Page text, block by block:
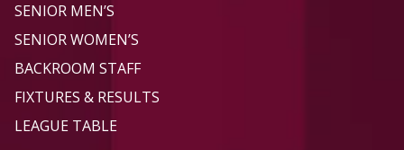
SENIOR MEN’S
SENIOR WOMEN’S
BACKROOM STAFF
FIXTURES & RESULTS
LEAGUE TABLE